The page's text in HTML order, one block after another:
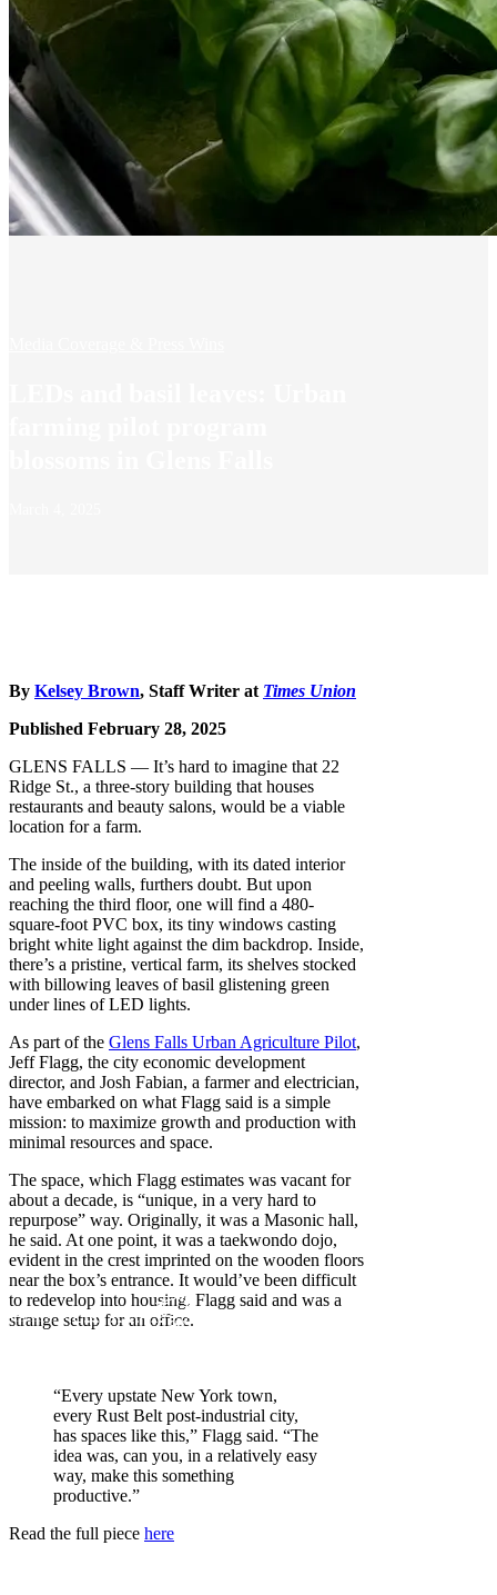
By Kelsey Brown, Staff Writer at Times Union
Published February 28, 2025
GLENS FALLS — It’s hard to imagine that 22
Ridge St., a three-story building that houses
restaurants and beauty salons, would be a viable
location for a farm.
The inside of the building, with its dated interior
and peeling walls, furthers doubt. But upon
reaching the third floor, one will find a 480-
square-foot PVC box, its tiny windows casting
bright white light against the dim backdrop. Inside,
there’s a pristine, vertical farm, its shelves stocked
with billowing leaves of basil glistening green
under lines of LED lights.
As part of the Glens Falls Urban Agriculture Pilot,
Jeff Flagg, the city economic development
director, and Josh Fabian, a farmer and electrician,
have embarked on what Flagg said is a simple
mission: to maximize growth and production with
minimal resources and space.
The space, which Flagg estimates was vacant for
about a decade, is “unique, in a very hard to
repurpose” way. Originally, it was a Masonic hall,
he said. At one point, it was a taekwondo dojo,
evident in the crest imprinted on the wooden floors
near the box’s entrance. It would’ve been difficult
to redevelop into housing, Flagg said and was a
strange setup for an office.
“Every upstate New York town,
every Rust Belt post-industrial city,
has spaces like this,” Flagg said. “The
idea was, can you, in a relatively easy
way, make this something
productive.”
Read the full piece here